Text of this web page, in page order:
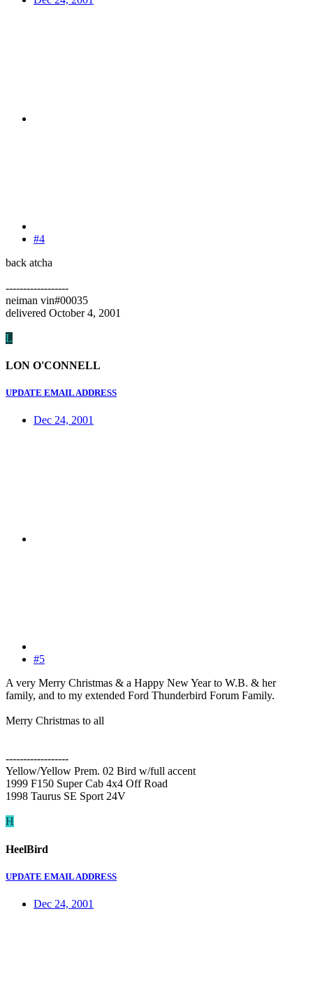
#4
back atcha
------------------
neiman vin#00035
delivered October 4, 2001
L
LON O'CONNELL
UPDATE EMAIL ADDRESS
Dec 24, 2001
#5
A very Merry Christmas & a Happy New Year to W.B. & her
family, and to my extended Ford Thunderbird Forum Family.
Merry Christmas to all
------------------
Yellow/Yellow Prem. 02 Bird w/full accent
1999 F150 Super Cab 4x4 Off Road
1998 Taurus SE Sport 24V
H
HeelBird
UPDATE EMAIL ADDRESS
Dec 24, 2001